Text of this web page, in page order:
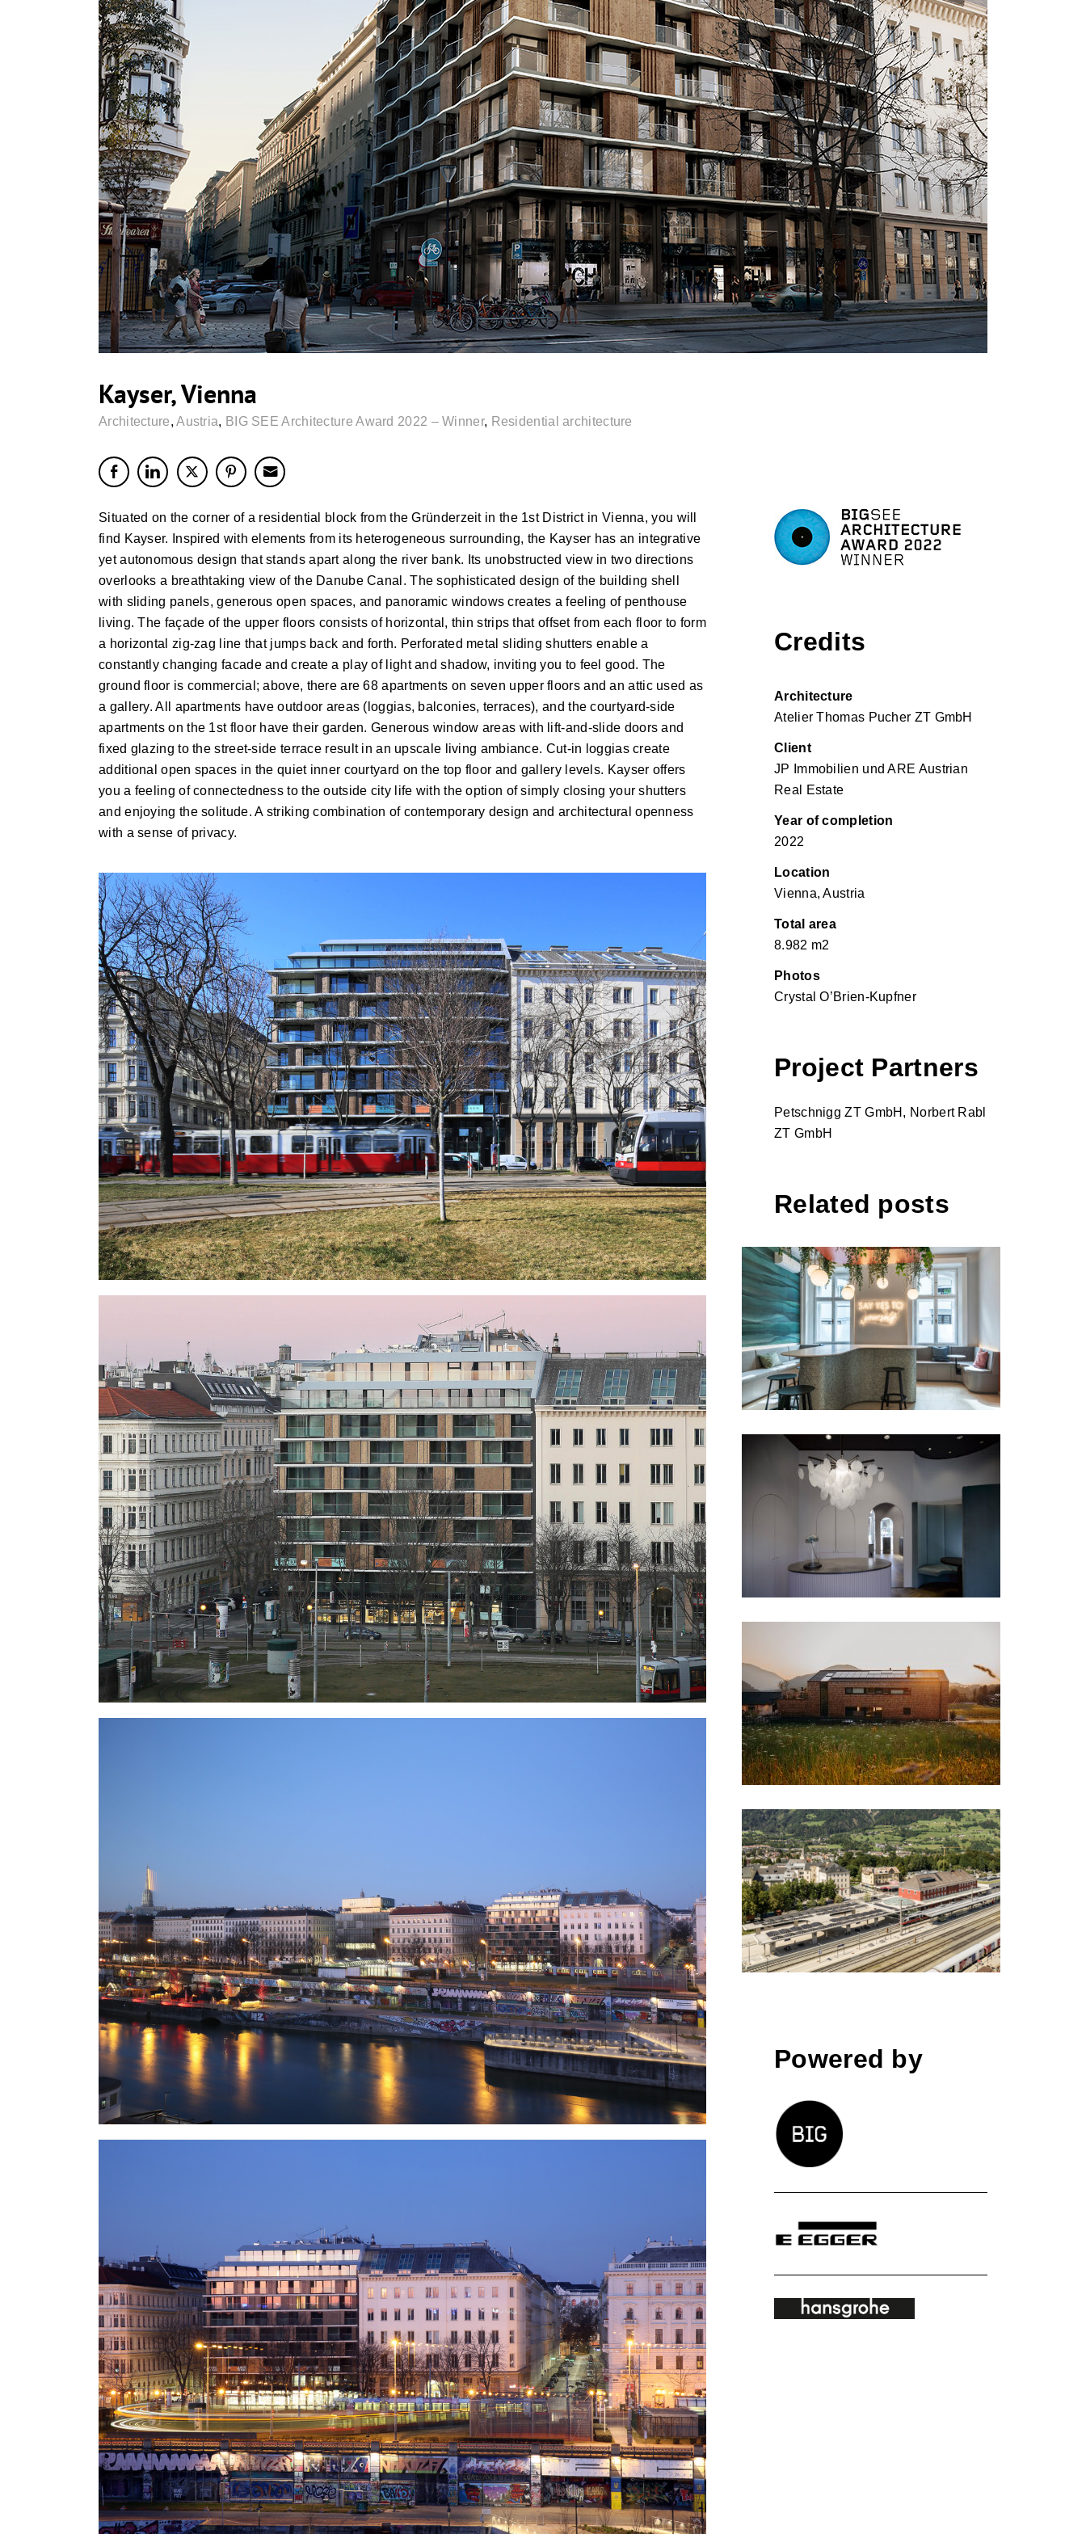
Kayser, Vienna
Architecture,Austria, BIG SEE Architecture Award 2022 – Winner, Residential architecture
Situated on the corner of a residential block from the Gründerzeit in the 1st District in Vienna, you will
find Kayser. Inspired with elements from its heterogeneous surrounding, the Kayser has an integrative
yet autonomous design that stands apart along the river bank. Its unobstructed view in two directions
overlooks a breathtaking view of the Danube Canal. The sophisticated design of the building shell
with sliding panels, generous open spaces, and panoramic windows creates a feeling of penthouse
living. The façade of the upper floors consists of horizontal, thin strips that offset from each floor to form
a horizontal zig-zag line that jumps back and forth. Perforated metal sliding shutters enable a
constantly changing facade and create a play of light and shadow, inviting you to feel good. The
ground floor is commercial; above, there are 68 apartments on seven upper floors and an attic used as
a gallery. All apartments have outdoor areas (loggias, balconies, terraces), and the courtyard-side
apartments on the 1st floor have their garden. Generous window areas with lift-and-slide doors and
fixed glazing to the street-side terrace result in an upscale living ambiance. Cut-in loggias create
additional open spaces in the quiet inner courtyard on the top floor and gallery levels. Kayser offers
you a feeling of connectedness to the outside city life with the option of simply closing your shutters
and enjoying the solitude. A striking combination of contemporary design and architectural openness
with a sense of privacy.
Credits
Architecture
Atelier Thomas Pucher ZT GmbH
Client
JP Immobilien und ARE Austrian
Real Estate
Year of completion
2022
Location
Vienna, Austria
Total area
8.982 m2
Photos
Crystal O’Brien-Kupfner
Project Partners
Petschnigg ZT GmbH, Norbert Rabl
ZT GmbH
Related posts
ZAS – dental practice
Steinzeit – feine Juwelen
BewegungsFELD – therapy
center full of wood, Faistenau
Lienz Train Station
Powered by